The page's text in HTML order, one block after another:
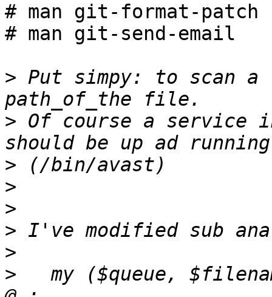
# man git-format-patch
# man git-send-email
> Put simpy: to scan
> Of course a service
>
>
>
>
>
>
my ($queue,